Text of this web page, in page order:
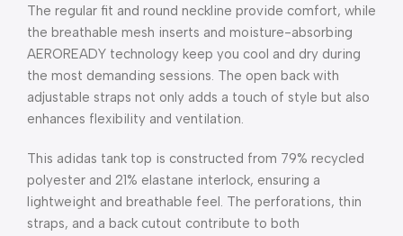
The regular fit and round neckline provide comfort, while
the breathable mesh inserts and moisture-absorbing
AEROREADY technology keep you cool and dry during
the most demanding sessions. The open back with
adjustable straps not only adds a touch of style but also
enhances flexibility and ventilation.
This adidas tank top is constructed from 79% recycled
polyester and 21% elastane interlock, ensuring a
lightweight and breathable feel. The perforations, thin
straps, and a back cutout contribute to both